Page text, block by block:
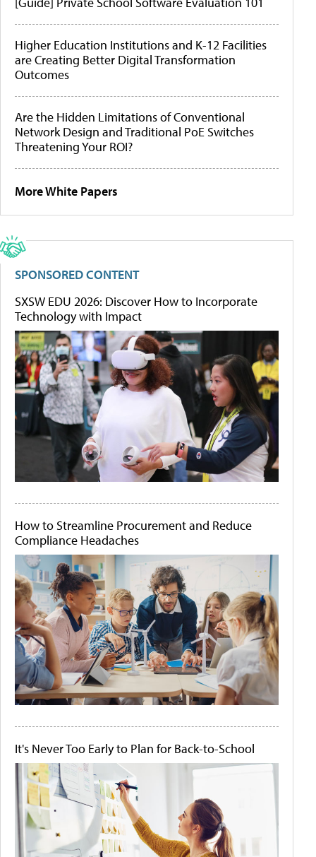
Higher Education Institutions and K-12 Facilities
are Creating Better Digital Transformation
Outcomes
Are the Hidden Limitations of Conventional
Network Design and Traditional PoE Switches
Threatening Your ROI?
More White Papers
SPONSORED CONTENT
SXSW EDU 2026: Discover How to Incorporate
Technology with Impact
How to Streamline Procurement and Reduce
Compliance Headaches
It's Never Too Early to Plan for Back-to-School